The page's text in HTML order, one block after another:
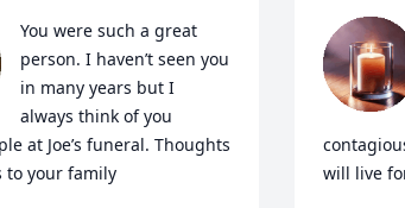
You were such a great
person. I haven’t seen you
in many years but I
always think of you
at Joe’s funeral. Thoughts
to your family
will live